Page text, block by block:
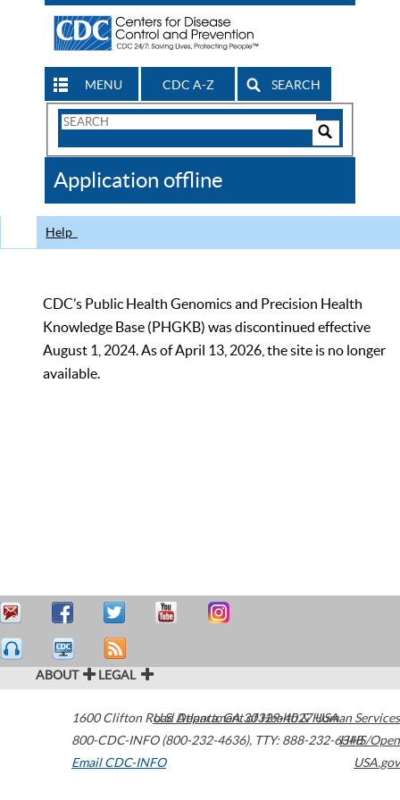
MENU CDC A-Z SEARCH
Search
CDC
Application offline
Help
CDC’s Public Health Genomics and Precision Health
Knowledge Base (PHGKB) was discontinued effective
August 1, 2024. As of April 13, 2026, the site is no longer
available.
ABOUT LEGAL
1600 Clifton Road Atlanta,GA30329-4027USA
800-CDC-INFO (800-232-4636), TTY: 888-232-6348
Email CDC-INFO
U.S. Department of Health & Human Services
HHS/Open
USA.gov